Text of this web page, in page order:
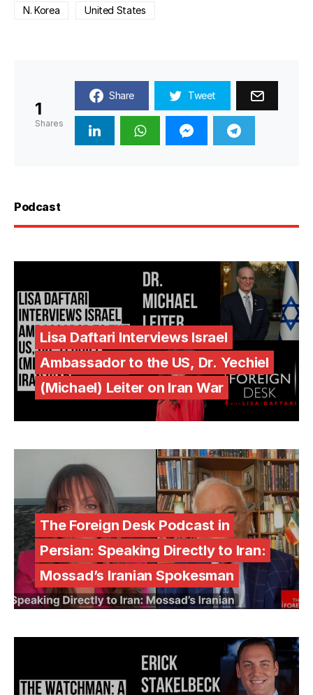
N. Korea United States
1
Shares
Share Tweet
Podcast
Lisa Daftari Interviews Israel
Ambassador to the US, Dr. Yechiel
(Michael) Leiter on Iran War
The Foreign Desk Podcast in
Persian: Speaking Directly to Iran:
Mossad’s Iranian Spokesman